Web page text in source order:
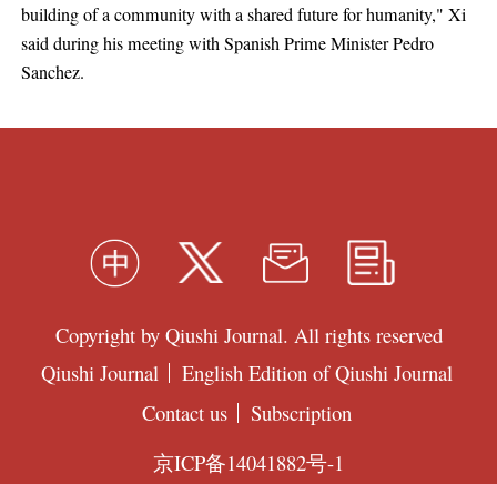
building of a community with a shared future for humanity," Xi
said during his meeting with Spanish Prime Minister Pedro
Sanchez.
Copyright by Qiushi Journal. All rights reserved
Qiushi Journal
English Edition of Qiushi Journal
Contact us
Subscription
京ICP备14041882号-1